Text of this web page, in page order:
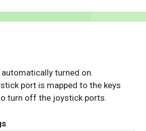
turned on.
port is mapped to the keys
turn off the joystick ports.